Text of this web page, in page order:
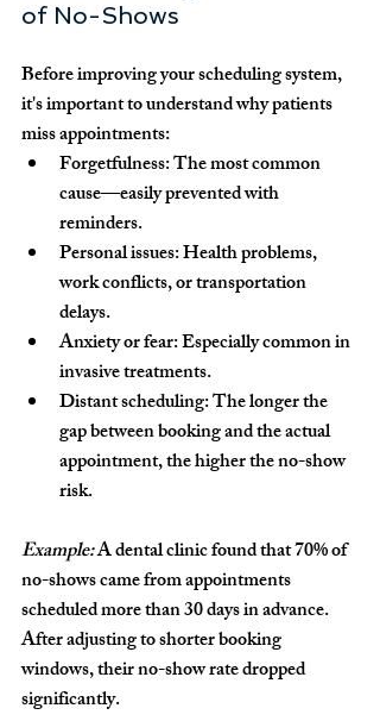
of No-Shows
Before improving your scheduling system,
it's important to understand why patients
miss appointments:
Forgetfulness: The most common
cause—easily prevented with
reminders.
Personal issues: Health problems,
work conflicts, or transportation
delays.
Anxiety or fear: Especially common in
invasive treatments.
Distant scheduling: The longer the
gap between booking and the actual
appointment, the higher the no-show
risk.
Example: A dental clinic found that 70% of
no-shows came from appointments
scheduled more than 30 days in advance.
After adjusting to shorter booking
windows, their no-show rate dropped
significantly.